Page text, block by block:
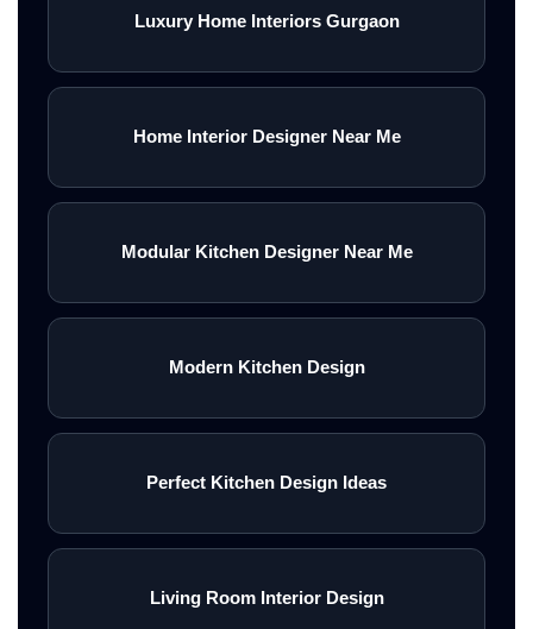
Luxury Home Interiors Gurgaon
Home Interior Designer Near Me
Modular Kitchen Designer Near Me
Modern Kitchen Design
Perfect Kitchen Design Ideas
Living Room Interior Design